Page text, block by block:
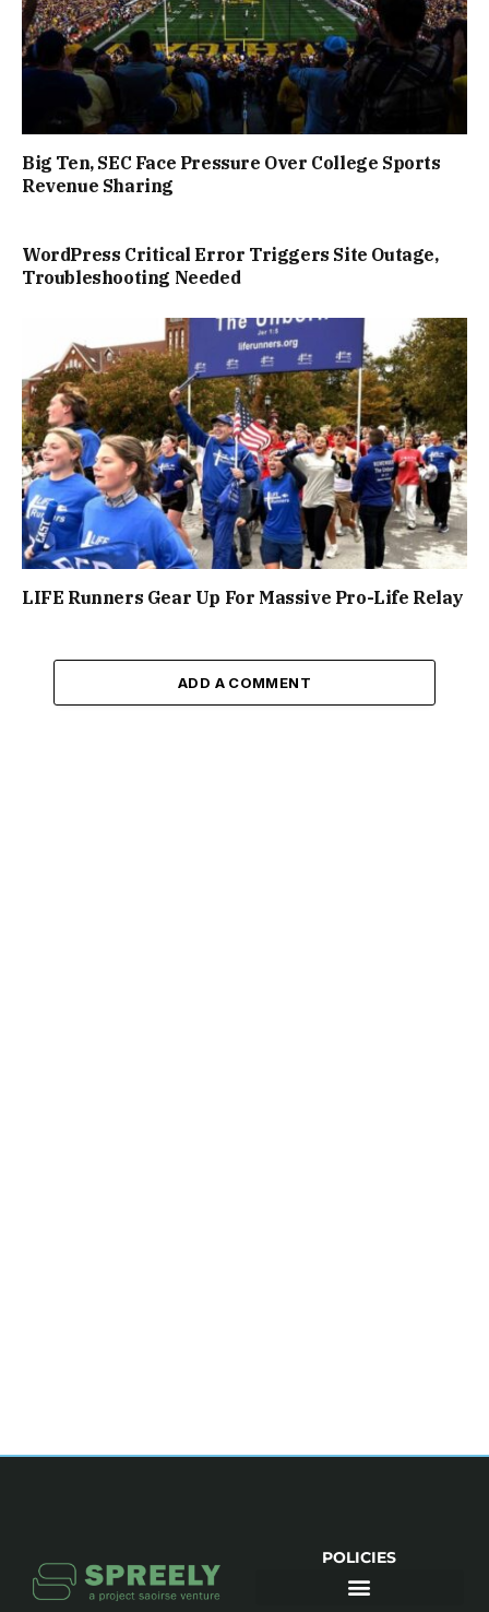
Big Ten, SEC Face Pressure Over College Sports
Revenue Sharing
WordPress Critical Error Triggers Site Outage,
Troubleshooting Needed
LIFE Runners Gear Up For Massive Pro-Life Relay
ADD A COMMENT
POLICIES